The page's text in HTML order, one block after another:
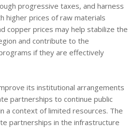
progressive taxes, and harness
higher prices of raw materials
copper prices may help stabilize the
and contribute to the
if they are effectively
its institutional arrangements
partnerships to continue public
a context of limited resources. The
partnerships in the infrastructure